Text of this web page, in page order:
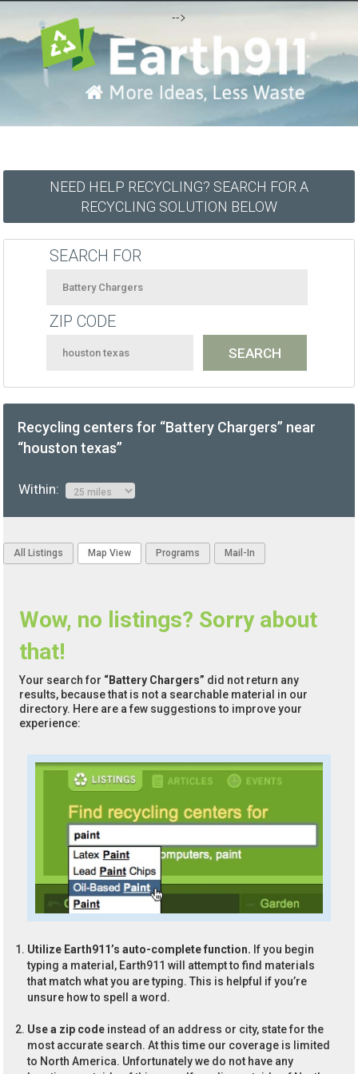
-->
NEED HELP RECYCLING? SEARCH FOR A
RECYCLING SOLUTION BELOW
SEARCH FOR
ZIP CODE
Recycling centers for “Battery Chargers” near
“houston texas”
Within:
All Listings Map View Programs Mail-In
Wow, no listings? Sorry about
that!
Your search for “Battery Chargers” did not return any
results, because that is not a searchable material in our
directory. Here are a few suggestions to improve your
experience:
Utilize Earth911’s auto-complete function. If you begin
typing a material, Earth911 will attempt to find materials
that match what you are typing. This is helpful if you’re
unsure how to spell a word.
Use a zip code instead of an address or city, state for the
most accurate search. At this time our coverage is limited
to North America. Unfortunately we do not have any